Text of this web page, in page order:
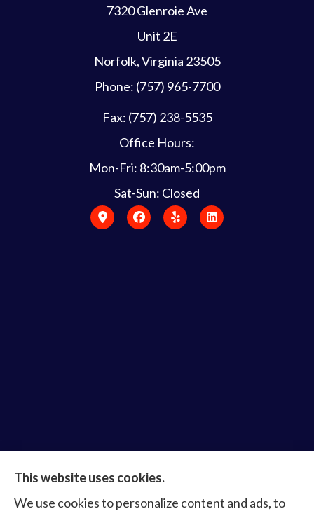
7320 Glenroie Ave
Unit 2E
Norfolk, Virginia 23505
Phone: (757) 965-7700
Fax: (757) 238-5535
Office Hours:
Mon-Fri: 8:30am-5:00pm
Sat-Sun: Closed
home, commercial & business, bonds, and life &
health to all of Virginia, including Norfolk, Virginia
This website uses cookies.
We use cookies to personalize content and ads, to